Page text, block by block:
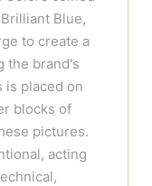
Blue,
to create a
the brand's
is placed on
blocks of
pictures.
acting